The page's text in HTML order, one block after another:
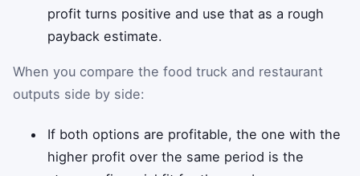
profit turns positive and use that as a rough
payback estimate.
When you compare the food truck and restaurant
outputs side by side:
If both options are profitable, the one with the
higher profit over the same period is the